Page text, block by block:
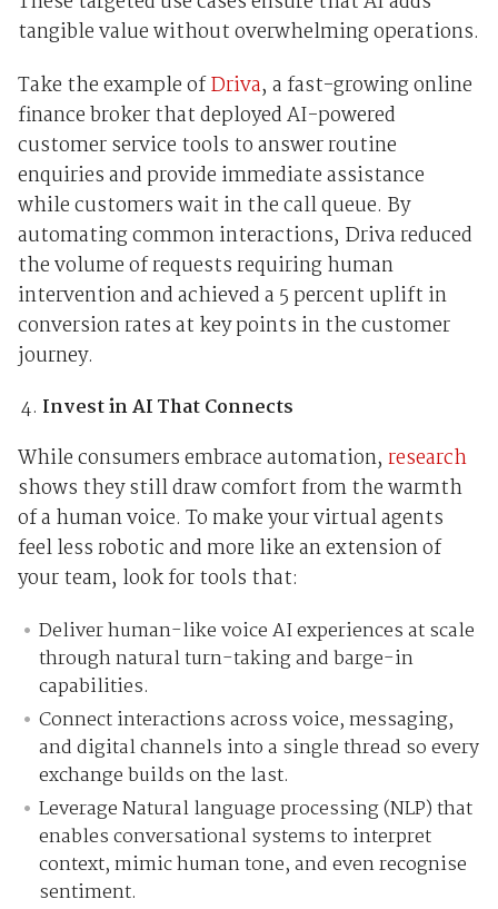
tangible value without overwhelming operations.
Take the example ofDriva, a fast-growing online
finance broker that deployed AI-powered
customer service tools to answer routine
enquiries and provide immediate assistance
while customers wait in the call queue. By
automating common interactions, Driva reduced
the volume of requests requiring human
intervention and achieved a 5 percent uplift in
conversion rates at key points in the customer
journey.
Invest in AI That Connects
While consumers embrace automation, research
shows they still draw comfort from the warmth
of a human voice. To make your virtual agents
feel less robotic and more like an extension of
your team, look for tools that:
Deliver human-like voice AI experiences at scale
through natural turn-taking and barge-in
capabilities.
Connect interactions across voice, messaging,
and digital channels into a single thread so every
exchange builds on the last.
Leverage Natural language processing (NLP) that
enables conversational systems to interpret
context, mimic human tone, and even recognise
sentiment.